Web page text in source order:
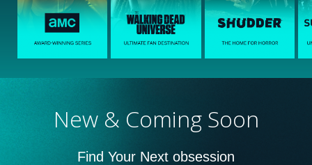
New & Coming Soon
Find Your Next obsession